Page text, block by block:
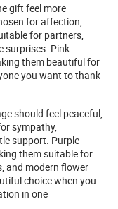
gift feel more
for affection,
for partners,
surprises. Pink
them beautiful for
you want to thank
should feel peaceful,
sympathy,
support. Purple
them suitable for
and modern flower
choice when you
in one